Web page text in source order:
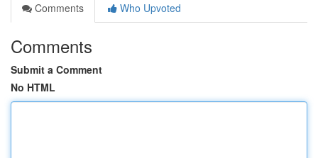
Comments
Who Upvoted
Comments
Submit a Comment
No HTML